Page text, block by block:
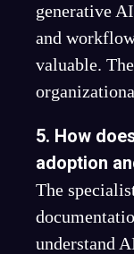
generative
and
valuable.
5. How
adoption
The
understand